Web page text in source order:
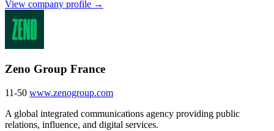
View company profile →
Zeno Group France
11-50 www.zenogroup.com
A global integrated communications agency providing public
relations, influence, and digital services.